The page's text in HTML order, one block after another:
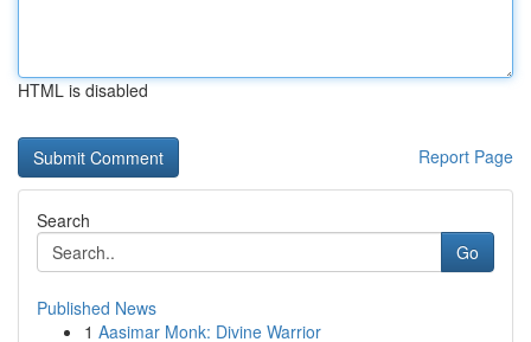
HTML is disabled
Report Page
Search
Go
Published News
1 Aasimar Monk: Divine Warrior